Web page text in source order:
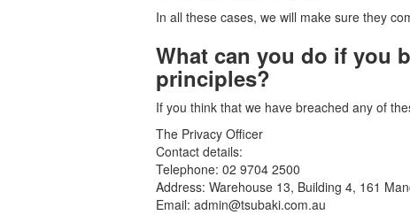
In all these cases, we will make sure they
What can you do if you
principles?
If you think that we have breached any of
The Privacy Officer
Contact details:
Telephone: 02 9704 2500
Address: Warehouse 13, Building 4, 161
Email: admin@tsubaki.com.au